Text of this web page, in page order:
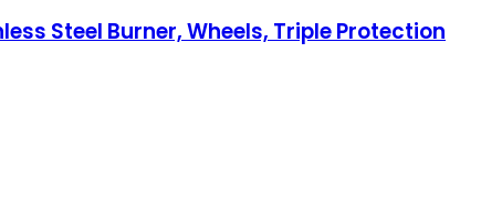
Steel Burner, Wheels, Triple Protection